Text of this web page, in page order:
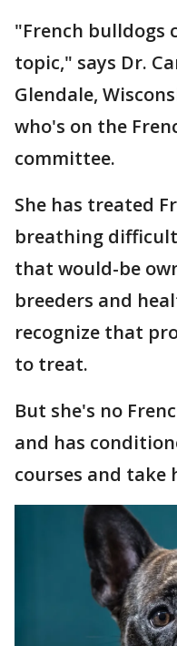
"French bulldogs
topic," says Dr.
Glendale,
who's on the
committee.
She has treated
breathing
that would-be
breeders and
recognize that
to treat.
But she's no
and has
courses and take